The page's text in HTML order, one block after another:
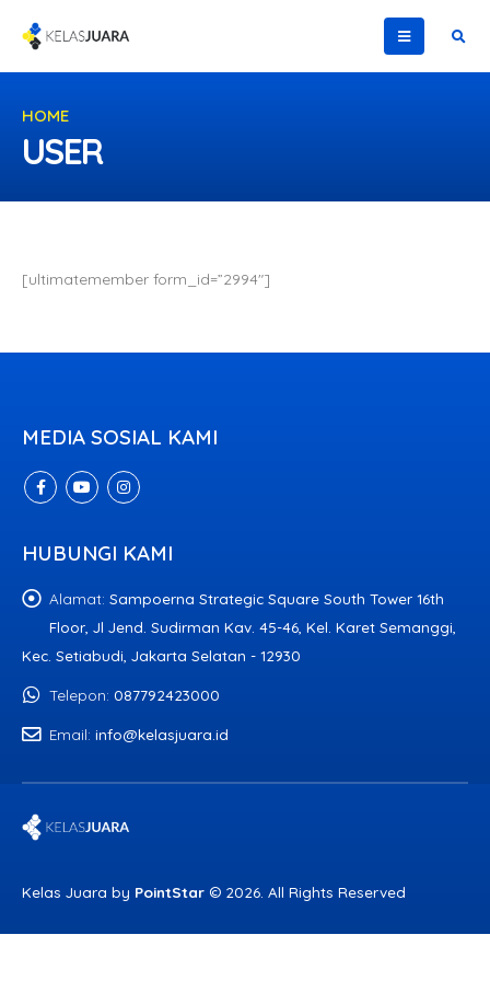
HOME
USER
[ultimatemember form_id=”2994″]
MEDIA SOSIAL KAMI
HUBUNGI KAMI
Alamat: Sampoerna Strategic Square South Tower 16th
Floor, Jl Jend. Sudirman Kav. 45-46, Kel. Karet Semanggi,
Kec. Setiabudi, Jakarta Selatan - 12930
Telepon: 087792423000
Email: info@kelasjuara.id
Kelas Juara by PointStar © 2026. All Rights Reserved